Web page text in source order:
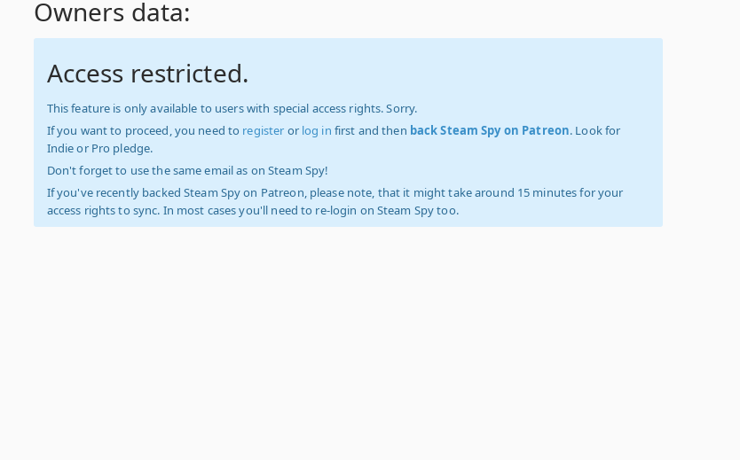
Owners data:
Access restricted.
This feature is only available to users with special access rights. Sorry.
If you want to proceed, you need to register or log in first and then back Steam Spy on Patreon. Look for
Indie or Pro pledge.
Don't forget to use the same email as on Steam Spy!
If you've recently backed Steam Spy on Patreon, please note, that it might take around 15 minutes for your
access rights to sync. In most cases you'll need to re-login on Steam Spy too.